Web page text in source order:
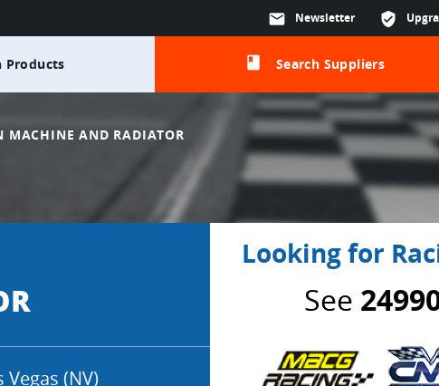
verified_user
mail Newsletter
Products class Search Suppliers
MACHINE AND RADIATOR
Vegas (NV)
Looking for
See